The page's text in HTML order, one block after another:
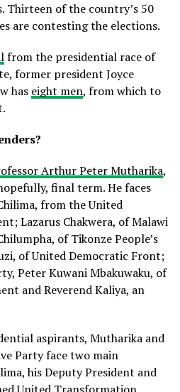
Thirteen of the country’s 50
are contesting the elections.
from the presidential race of
former president Joyce
has eight men, from which to
Arthur Peter Mutharika,
final term. He faces
from the United
Lazarus Chakwera, of Malawi
of Tikonze People’s
of United Democratic Front;
Peter Kuwani Mbakuwaku, of
and Reverend Kaliya, an
aspirants, Mutharika and
Party face two main
his Deputy President and